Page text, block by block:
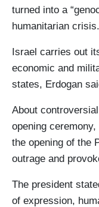
turned into a
humanitarian crisis.
Israel carries out
economic and
states, Erdogan
About
opening
the opening of the
outrage and
The president
of expression,